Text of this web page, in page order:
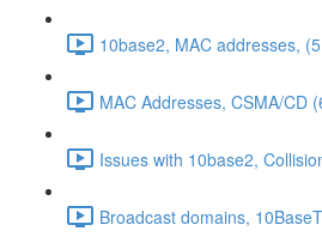
10base2, MAC addresses,
MAC Addresses, CSMA/CD
Issues with 10base2,
Broadcast domains,